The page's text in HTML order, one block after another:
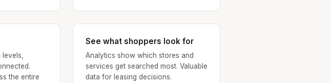
levels,
the entire
See what shoppers look for
Analytics show which stores and
services get searched most. Valuable
data for leasing decisions.